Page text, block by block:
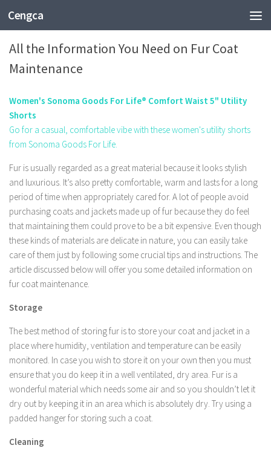
Cengca
FASHION
All the Information You Need on Fur Coat
Maintenance
Women's Sonoma Goods For Life® Comfort Waist 5" Utility
Shorts
Go for a casual, comfortable vibe with these women's utility shorts
from Sonoma Goods For Life.
Fur is usually regarded as a great material because it looks stylish
and luxurious. It’s also pretty comfortable, warm and lasts for a long
period of time when appropriately cared for. A lot of people avoid
purchasing coats and jackets made up of fur because they do feel
that maintaining them could prove to be a bit expensive. Even though
these kinds of materials are delicate in nature, you can easily take
care of them just by following some crucial tips and instructions. The
article discussed below will offer you some detailed information on
fur coat maintenance.
Storage
The best method of storing fur is to store your coat and jacket in a
place where humidity, ventilation and temperature can be easily
monitored. In case you wish to store it on your own then you must
ensure that you do keep it in a well ventilated, dry area. Fur is a
wonderful material which needs some air and so you shouldn’t let it
dry out by keeping it in an area which is absolutely dry. Try using a
padded hanger for storing such a coat.
Cleaning